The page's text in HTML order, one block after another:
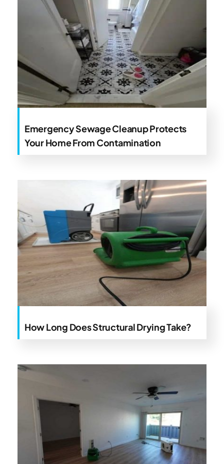
Emergency Sewage Cleanup Protects
Your Home From Contamination
How Long Does Structural Drying Take?